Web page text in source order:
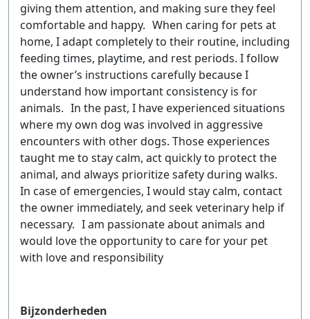
giving them attention, and making sure they feel
comfortable and happy. When caring for pets at
home, I adapt completely to their routine, including
feeding times, playtime, and rest periods. I follow
the owner’s instructions carefully because I
understand how important consistency is for
animals. In the past, I have experienced situations
where my own dog was involved in aggressive
encounters with other dogs. Those experiences
taught me to stay calm, act quickly to protect the
animal, and always prioritize safety during walks.
In case of emergencies, I would stay calm, contact
the owner immediately, and seek veterinary help if
necessary. I am passionate about animals and
would love the opportunity to care for your pet
with love and responsibility
Bijzonderheden